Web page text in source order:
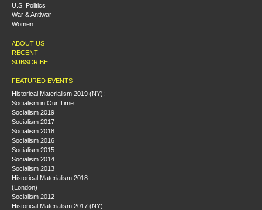
U.S. Politics
War & Antiwar
Women
ABOUT US
RECENT
SUBSCRIBE
FEATURED EVENTS
Historical Materialism 2019 (NY):
Socialism in Our Time
Socialism 2019
Socialism 2017
Socialism 2018
Socialism 2016
Socialism 2015
Socialism 2014
Socialism 2013
Historical Materialism 2018
(London)
Socialism 2012
Historical Materialism 2017 (NY)